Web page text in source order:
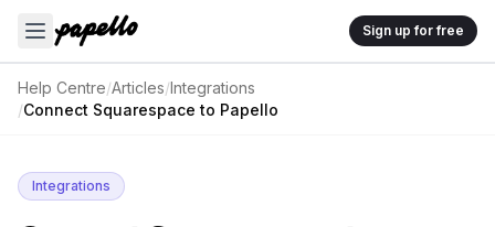
Sign up for free
Help Centre/Articles/Integrations
/Connect Squarespace to Papello
Integrations